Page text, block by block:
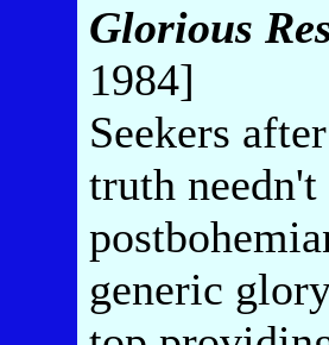
Glorious
1984]
Seekers
truth needn't
generic